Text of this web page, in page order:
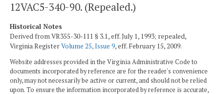
12VAC5-340-90. (Repealed.)
Historical Notes
Derived from VR355-30-111 § 3.1, eff. July 1, 1993; repealed,
Virginia RegisterVolume 25, Issue 9, eff. February 15, 2009.
Website addresses provided in the Virginia Administrative Code to
documents incorporated by reference are for the reader's convenience
only, may not necessarily be active or current, and should not be relied
upon. To ensure the information incorporated by reference is accurate,